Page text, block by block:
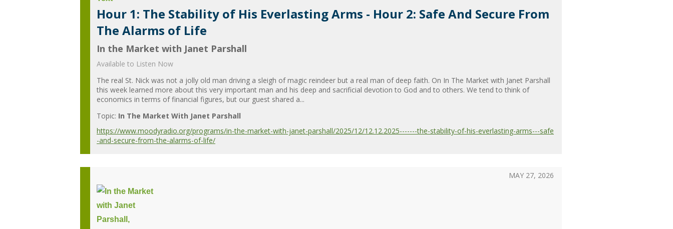
Hour 1: The Stability of His Everlasting Arms - Hour 2: Safe And Secure From
The Alarms of Life
In the Market with Janet Parshall
Available to Listen Now
The real St. Nick was not a jolly old man driving a sleigh of magic reindeer but a real man of deep faith. On In The Market with Janet Parshall
this week learned more about this very important man and his deep and sacrificial devotion to God and to others. We tend to think of
economics in terms of financial figures, but our guest shared a...
Topic: In The Market With Janet Parshall
https://www.moodyradio.org/programs/in-the-market-with-janet-parshall/2025/12/12.12.2025-------the-stability-of-his-everlasting-arms---safe
-and-secure-from-the-alarms-of-life/
MAY 27, 2026